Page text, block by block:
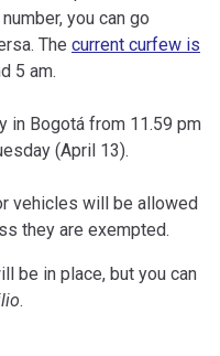
you can go
The current curfew is
5 am.
in Bogotá from 11.59 pm
(April 13).
vehicles will be allowed
they are exempted.
be in place, but you can
.